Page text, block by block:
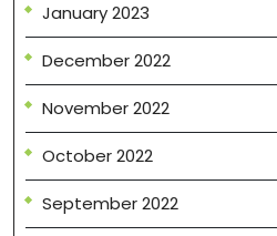
January 2023
December 2022
November 2022
October 2022
September 2022